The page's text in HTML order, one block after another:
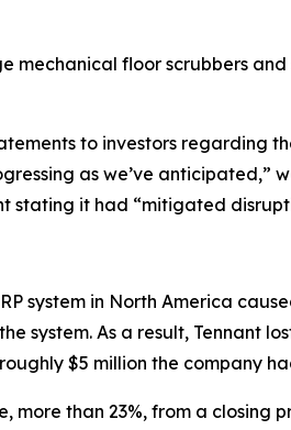
floor scrubbers
to investors regarding
as we’ve
stating it had “mitigated
system in North America
system. As a result, Tennant
$5 million the company
than 23%, from a closing